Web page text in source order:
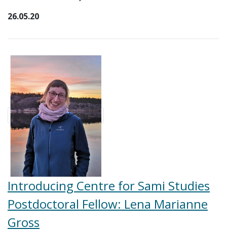
26.05.20
Introducing Centre for Sami Studies
Postdoctoral Fellow: Lena Marianne
Gross